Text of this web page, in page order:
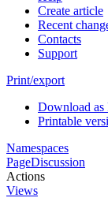
Create article
Recent
Contacts
Support
Print/export
Download as
Printable
Namespaces
PageDiscussion
Actions
Views